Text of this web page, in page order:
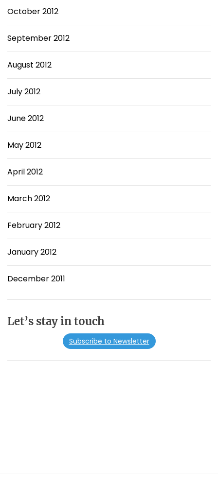
October 2012
September 2012
August 2012
July 2012
June 2012
May 2012
April 2012
March 2012
February 2012
January 2012
December 2011
Let’s stay in touch
Subscribe to Newsletter